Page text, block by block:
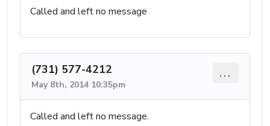
Called and left no message
(731) 577-4212
May 8th, 2014 10:35pm
...
Called and left no message.